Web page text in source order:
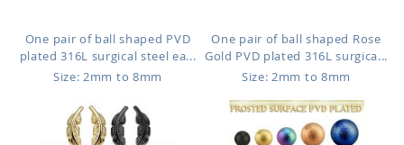
One pair of ball shaped PVD
plated 316L surgical steel ea...
Size: 2mm to 8mm
One pair of ball shaped Rose
Gold PVD plated 316L surgica...
Size: 2mm to 8mm